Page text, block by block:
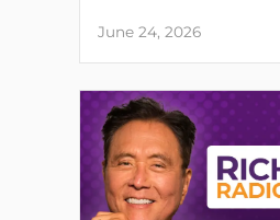
June 24, 2026